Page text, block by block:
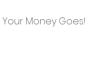
Money Goes!